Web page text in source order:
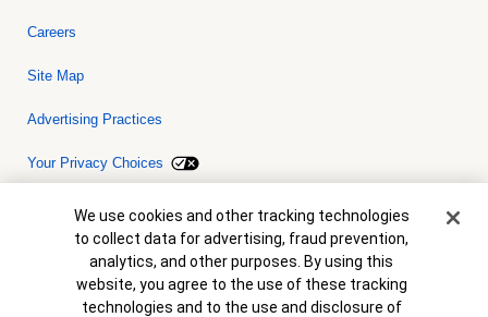
Careers
Site Map
Advertising Practices
Your Privacy Choices
Bank of America, N.A. Member FDIC.Equal Housing Lender
© 2026 Bank of America Corporation. All rights reserved. Credit and
collateral are subject to approval. Terms and conditions apply. This
is not a commitment to lend. Programs, rates, terms and conditions
are subject to change without notice.
Cookie Banner
We use cookies and other tracking technologies
to collect data for advertising, fraud prevention,
analytics, and other purposes. By using this
website, you agree to the use of these tracking
technologies and to the use and disclosure of